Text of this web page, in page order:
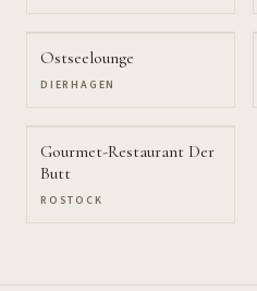
Ostseelounge
DIERHAGEN
Gourmet-Restaurant Der
Butt
ROSTOCK